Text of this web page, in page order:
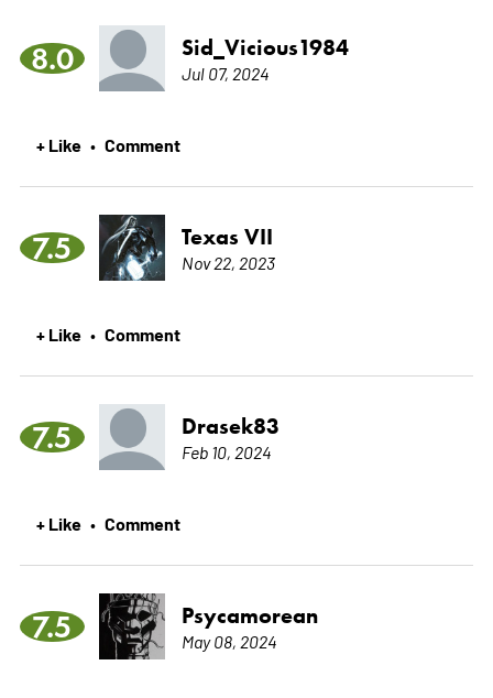
8.0 Sid_Vicious1984
Jul 07, 2024
+ Like • Comment
7.5 Texas VII
Nov 22, 2023
+ Like • Comment
7.5 Drasek83
Feb 10, 2024
+ Like • Comment
7.5 Psycamorean
May 08, 2024